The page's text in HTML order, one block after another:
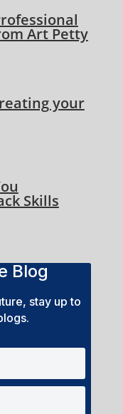
Art Petty
your
Skills
Blog
stay up to